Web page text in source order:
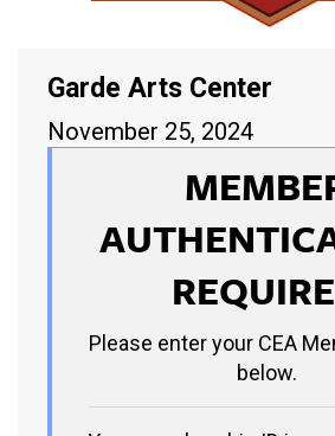
Garde Arts Center
November 25, 2024
Please enter your CEA
below.